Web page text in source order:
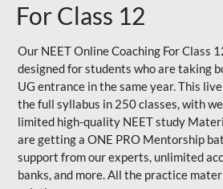
For Class 12
Our NEET Online Coaching For Class
designed for students who are taking
UG entrance in the same year. This
the full syllabus in 250 classes, with
limited high-quality NEET study
are getting a ONE PRO Mentorship
support from our experts, unlimited
banks, and more. All the practice